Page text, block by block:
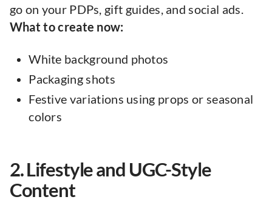
go on your PDPs, gift guides, and social ads.
What to create now:
White background photos
Packaging shots
Festive variations using props or seasonal
colors
2. Lifestyle and UGC-Style
Content